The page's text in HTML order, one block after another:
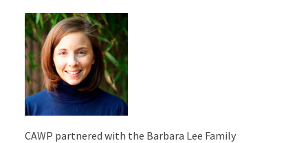
CAWP partnered with the Barbara Lee Family